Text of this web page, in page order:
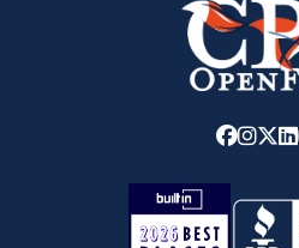
company
Facebook
pagepage
X